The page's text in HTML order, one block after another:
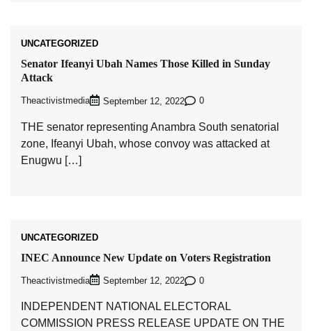
UNCATEGORIZED
Senator Ifeanyi Ubah Names Those Killed in Sunday
Attack
Theactivistmedia September 12, 2022 0
THE senator representing Anambra South senatorial
zone, Ifeanyi Ubah, whose convoy was attacked at
Enugwu […]
UNCATEGORIZED
INEC Announce New Update on Voters Registration
Theactivistmedia September 12, 2022 0
INDEPENDENT NATIONAL ELECTORAL
COMMISSION PRESS RELEASE UPDATE ON THE